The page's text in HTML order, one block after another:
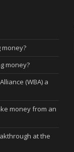
money?
money?
(WBA) a
money from an
at the